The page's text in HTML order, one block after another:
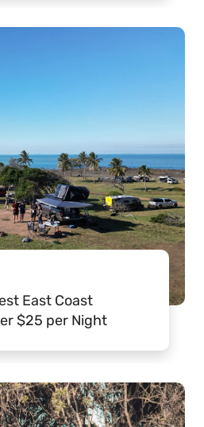
East Coast
$25 per Night